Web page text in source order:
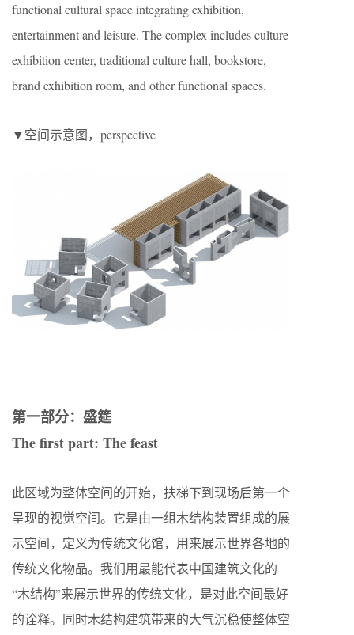
functional cultural space integrating exhibition,
entertainment and leisure. The complex includes culture
exhibition center, traditional culture hall, bookstore,
brand exhibition room, and other functional spaces.
▼空间示意图，perspective
第一部分：盛筵
The first part: The feast
此区域为整体空间的开始，扶梯下到现场后第一个
呈现的视觉空间。它是由一组木结构装置组成的展
示空间，定义为传统文化馆，用来展示世界各地的
传统文化物品。我们用最能代表中国建筑文化的
“木结构”来展示世界的传统文化，是对此空间最好
的诠释。同时木结构建筑带来的大气沉稳使整体空